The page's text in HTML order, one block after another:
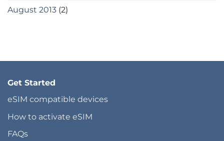
August 2013 (2)
Get Started
eSIM compatible devices
How to activate eSIM
FAQs